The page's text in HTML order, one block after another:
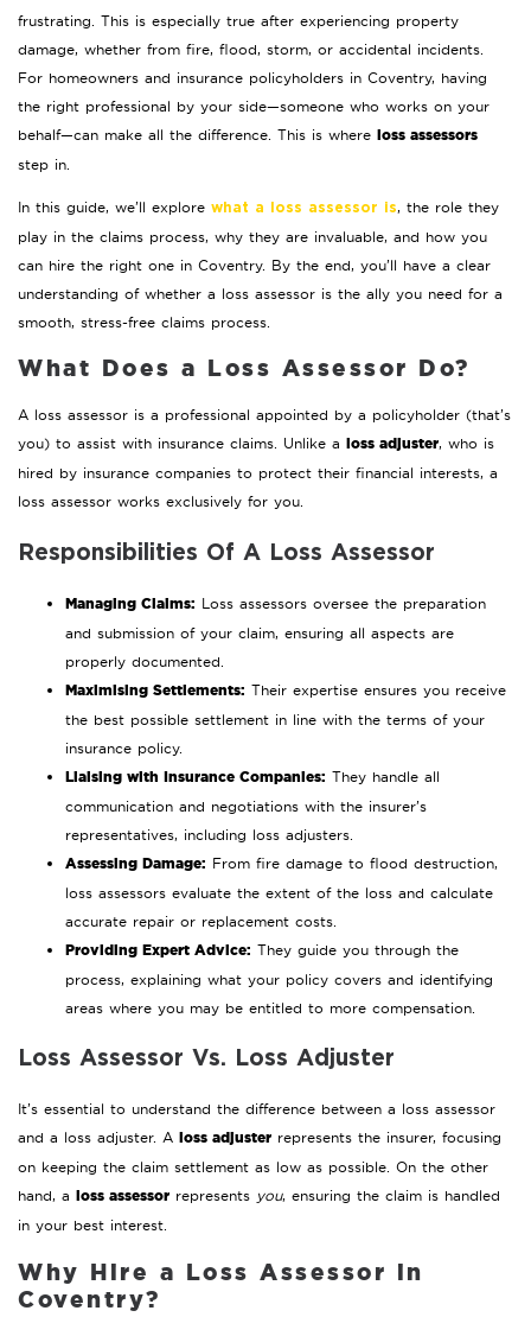
frustrating. This is especially true after experiencing property
damage, whether from fire, flood, storm, or accidental incidents.
For homeowners and insurance policyholders in Coventry, having
the right professional by your side—someone who works on your
behalf—can make all the difference. This is where loss assessors
step in.
In this guide, we’ll explore what a loss assessor is, the role they
play in the claims process, why they are invaluable, and how you
can hire the right one in Coventry. By the end, you’ll have a clear
understanding of whether a loss assessor is the ally you need for a
smooth, stress-free claims process.
What Does a Loss Assessor Do?
A loss assessor is a professional appointed by a policyholder (that’s
you) to assist with insurance claims. Unlike a loss adjuster, who is
hired by insurance companies to protect their financial interests, a
loss assessor works exclusively for you.
Responsibilities Of A Loss Assessor
Managing Claims: Loss assessors oversee the preparation
and submission of your claim, ensuring all aspects are
properly documented.
Maximising Settlements: Their expertise ensures you receive
the best possible settlement in line with the terms of your
insurance policy.
Liaising with Insurance Companies: They handle all
communication and negotiations with the insurer’s
representatives, including loss adjusters.
Assessing Damage: From fire damage to flood destruction,
loss assessors evaluate the extent of the loss and calculate
accurate repair or replacement costs.
Providing Expert Advice: They guide you through the
process, explaining what your policy covers and identifying
areas where you may be entitled to more compensation.
Loss Assessor Vs. Loss Adjuster
It’s essential to understand the difference between a loss assessor
and a loss adjuster. A loss adjuster represents the insurer, focusing
on keeping the claim settlement as low as possible. On the other
hand, a loss assessor represents you, ensuring the claim is handled
in your best interest.
Why Hire a Loss Assessor in
Coventry?